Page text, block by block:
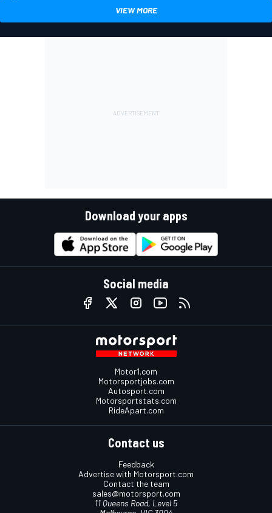
VIEW MORE
Download your apps
Social media
Motor1.com
Motorsportjobs.com
Autosport.com
Motorsportstats.com
RideApart.com
Contact us
Feedback
Advertise with Motorsport.com
Contact the team
sales@motorsport.com
11 Queens Road, Level 5